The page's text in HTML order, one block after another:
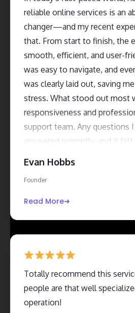
reliable online services is an
changer—and my recent
that. From start to finish, the
smooth, efficient, and user-
was easy to navigate, and
was clearly laid out, saving
stress. What stood out most
responsiveness and
support team. Any questions
answered promptly, and it
hidden surprises or
Evan Hobbs
Founder
Read More
Totally recommend this
people are that well
operation!